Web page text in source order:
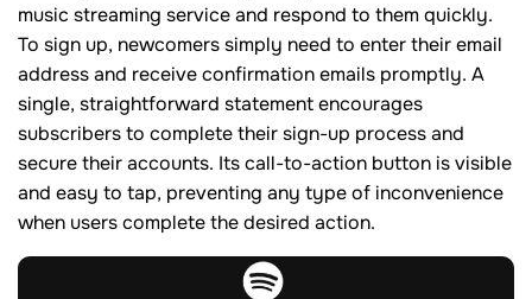
music streaming service and respond to them quickly.
To sign up, newcomers simply need to enter their email
address and receive confirmation emails promptly. A
single, straightforward statement encourages
subscribers to complete their sign-up process and
secure their accounts. Its call-to-action button is visible
and easy to tap, preventing any type of inconvenience
when users complete the desired action.